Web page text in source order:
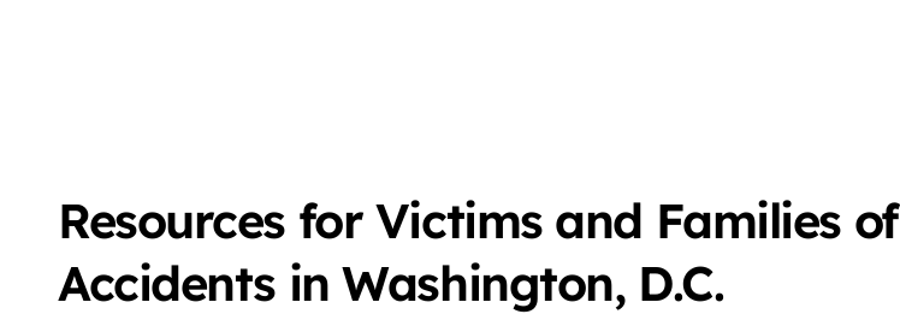
Resources for Victims and Families of
Accidents in Washington, D.C.